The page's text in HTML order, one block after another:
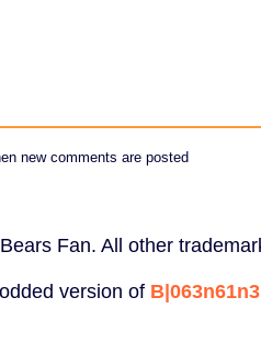
new comments are posted
Fan. All other
version of